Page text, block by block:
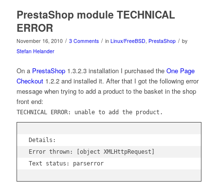
PrestaShop module TECHNICAL
ERROR
November 16, 2010 / 3 Comments / in Linux/FreeBSD PrestaShop / by
Stefan Helander
On a PrestaShop1.3.2.3 installation I purchased the One Page
Checkout1.2.2 and installed it. After that I got the following error
message when trying to add a product to the basket in the shop
front end:
TECHNICAL ERROR: unable to add the product.
Details:
Error thrown: [object XMLHttpRequest]
Text status: parserror